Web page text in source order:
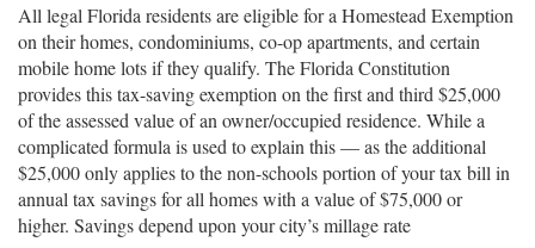
All legal Florida residents are eligible for a Homestead Exemption
on their homes, condominiums, co-op apartments, and certain
mobile home lots if they qualify. The Florida Constitution
provides this tax-saving exemption on the first and third $25,000
of the assessed value of an owner/occupied residence. While a
complicated formula is used to explain this — as the additional
$25,000 only applies to the non-schools portion of your tax bill in
annual tax savings for all homes with a value of $75,000 or
higher. Savings depend upon your city’s millage rate